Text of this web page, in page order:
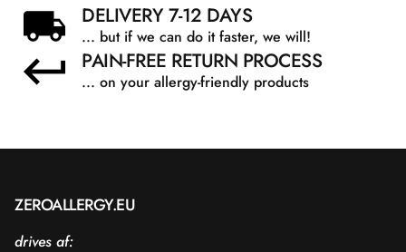
DELIVERY 7-12 DAYS
... but if we can do it faster, we will!
PAIN-FREE RETURN PROCESS
... on your allergy-friendly products
ZEROALLERGY.EU
drives af: